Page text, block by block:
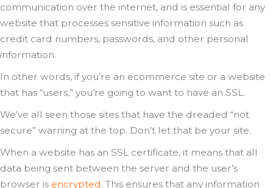
communication over the internet, and is essential for any
website that processes sensitive information such as
credit card numbers, passwords, and other personal
information.
In other words, if you’re an ecommerce site or a website
that has “users,” you’re going to want to have an SSL.
We’ve all seen those sites that have the dreaded “not
secure” warning at the top. Don’t let that be your site.
When a website has an SSL certificate, it means that all
data being sent between the server and the user’s
browser is encrypted. This ensures that any information